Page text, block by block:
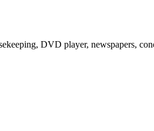
DVD player, newspapers,